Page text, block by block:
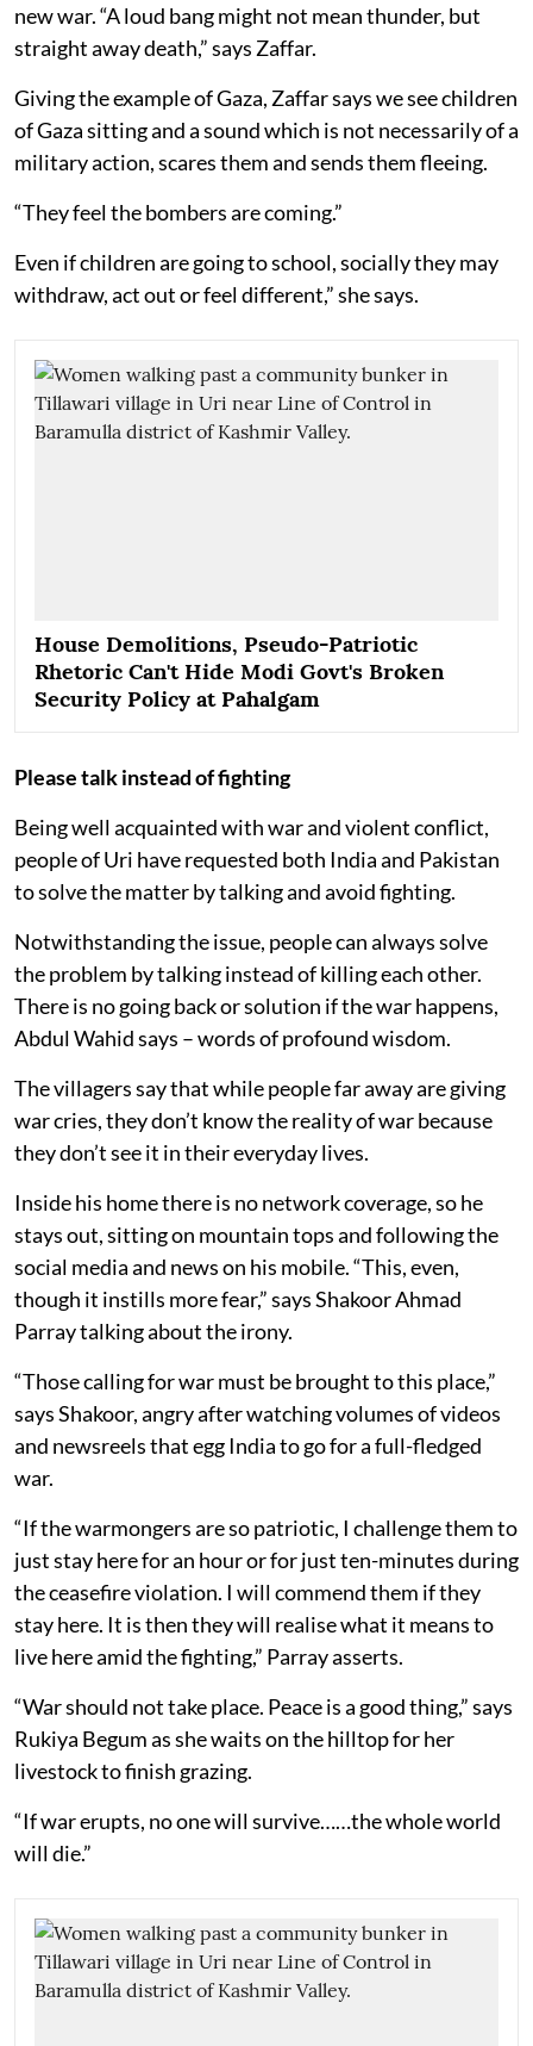
new war. “A loud bang might not mean thunder, but
straight away death,” says Zaffar.
Giving the example of Gaza, Zaffar says we see children
of Gaza sitting and a sound which is not necessarily of a
military action, scares them and sends them fleeing.
“They feel the bombers are coming.”
Even if children are going to school, socially they may
withdraw, act out or feel different,” she says.
House Demolitions, Pseudo-Patriotic
Rhetoric Can't Hide Modi Govt's Broken
Security Policy at Pahalgam
Please talk instead of fighting
Being well acquainted with war and violent conflict,
people of Uri have requested both India and Pakistan
to solve the matter by talking and avoid fighting.
Notwithstanding the issue, people can always solve
the problem by talking instead of killing each other.
There is no going back or solution if the war happens,
Abdul Wahid says – words of profound wisdom.
The villagers say that while people far away are giving
war cries, they don’t know the reality of war because
they don’t see it in their everyday lives.
Inside his home there is no network coverage, so he
stays out, sitting on mountain tops and following the
social media and news on his mobile. “This, even,
though it instills more fear,” says Shakoor Ahmad
Parray talking about the irony.
“Those calling for war must be brought to this place,”
says Shakoor, angry after watching volumes of videos
and newsreels that egg India to go for a full-fledged
war.
“If the warmongers are so patriotic, I challenge them to
just stay here for an hour or for just ten-minutes during
the ceasefire violation. I will commend them if they
stay here. It is then they will realise what it means to
live here amid the fighting,” Parray asserts.
“War should not take place. Peace is a good thing,” says
Rukiya Begum as she waits on the hilltop for her
livestock to finish grazing.
“If war erupts, no one will survive……the whole world
will die.”